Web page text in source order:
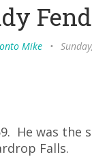
Mike •
He was
Falls.